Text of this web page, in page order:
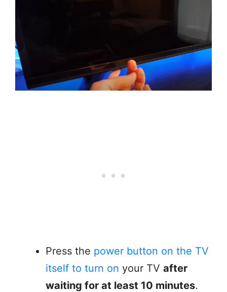
Press the power button on the TV
itself to turn on your TV after
waiting for at least 10 minutes.